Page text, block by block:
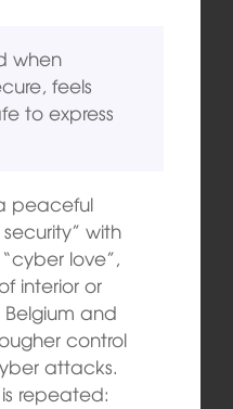
when
feels
to express
peaceful
with
love”,
interior or
and
control
attacks.
repeated: